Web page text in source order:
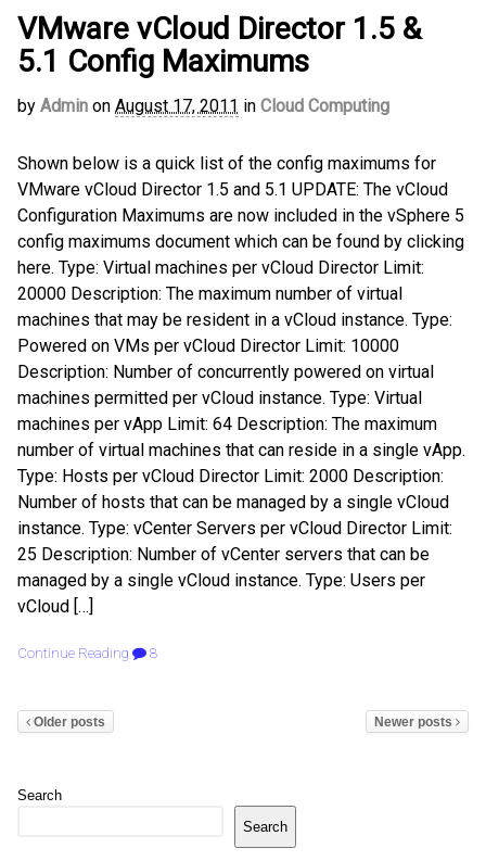
VMware vCloud Director 1.5 &
5.1 Config Maximums
by Admin on August 17, 2011 in Cloud Computing
Shown below is a quick list of the config maximums for
VMware vCloud Director 1.5 and 5.1 UPDATE: The vCloud
Configuration Maximums are now included in the vSphere 5
config maximums document which can be found by clicking
here. Type: Virtual machines per vCloud Director Limit:
20000 Description: The maximum number of virtual
machines that may be resident in a vCloud instance. Type:
Powered on VMs per vCloud Director Limit: 10000
Description: Number of concurrently powered on virtual
machines permitted per vCloud instance. Type: Virtual
machines per vApp Limit: 64 Description: The maximum
number of virtual machines that can reside in a single vApp.
Type: Hosts per vCloud Director Limit: 2000 Description:
Number of hosts that can be managed by a single vCloud
instance. Type: vCenter Servers per vCloud Director Limit:
25 Description: Number of vCenter servers that can be
managed by a single vCloud instance. Type: Users per
vCloud […]
Continue Reading 8
Older posts Newer posts
Search
Search